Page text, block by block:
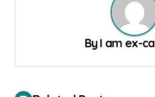
i
g
By I am ex-